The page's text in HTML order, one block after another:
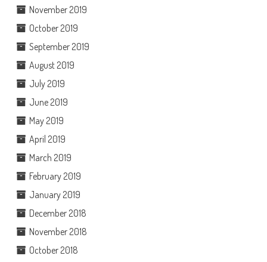
November 2019
October 2019
September 2019
August 2019
July 2019
June 2019
May 2019
April 2019
March 2019
February 2019
January 2019
December 2018
November 2018
October 2018